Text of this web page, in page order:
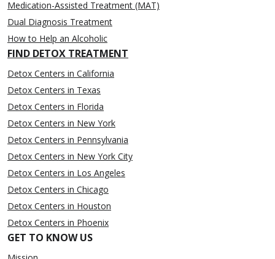
Medication-Assisted Treatment (MAT)
Dual Diagnosis Treatment
How to Help an Alcoholic
FIND DETOX TREATMENT
Detox Centers in California
Detox Centers in Texas
Detox Centers in Florida
Detox Centers in New York
Detox Centers in Pennsylvania
Detox Centers in New York City
Detox Centers in Los Angeles
Detox Centers in Chicago
Detox Centers in Houston
Detox Centers in Phoenix
GET TO KNOW US